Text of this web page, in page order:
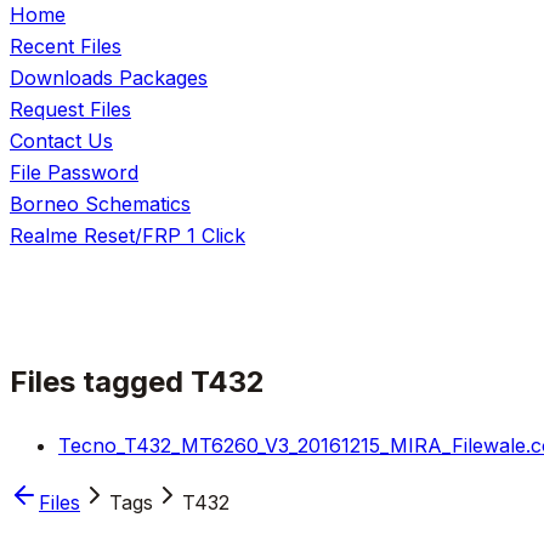
Home
Recent Files
Downloads Packages
Request Files
Contact Us
File Password
Borneo Schematics
Realme Reset/FRP 1 Click
Files tagged T432
Files Tags T432